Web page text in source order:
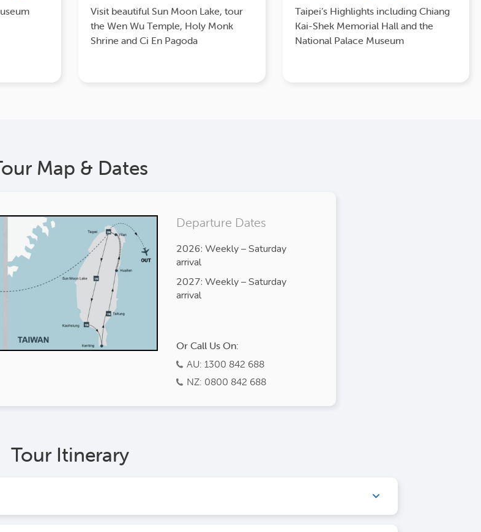
Visit beautiful Sun Moon Lake, tour
the Wen Wu Temple, Holy Monk
Shrine and Ci En Pagoda
Taipei’s Highlights including Chiang
Kai-Shek Memorial Hall and the
National Palace Museum
Map & Dates
Departure Dates
2026: Weekly – Saturday
arrival
2027: Weekly – Saturday
arrival
Or Call Us On:
AU: 1300 842 688
NZ: 0800 842 688
Tour Itinerary